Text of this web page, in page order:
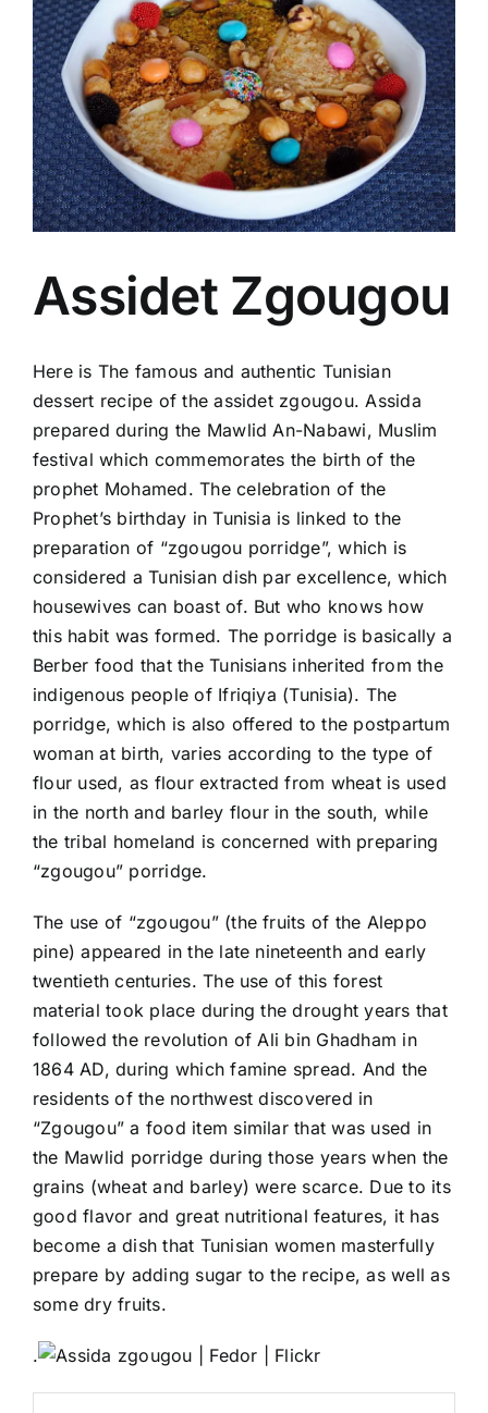
Image
Assidet Zgougou
Here is The famous and authentic Tunisian
dessert recipe of the assidet zgougou. Assida
prepared during the Mawlid An-Nabawi, Muslim
festival which commemorates the birth of the
prophet Mohamed. The celebration of the
Prophet’s birthday in Tunisia is linked to the
preparation of “zgougou porridge”, which is
considered a Tunisian dish par excellence, which
housewives can boast of. But who knows how
this habit was formed. The porridge is basically a
Berber food that the Tunisians inherited from the
indigenous people of Ifriqiya (Tunisia). The
porridge, which is also offered to the postpartum
woman at birth, varies according to the type of
flour used, as flour extracted from wheat is used
in the north and barley flour in the south, while
the tribal homeland is concerned with preparing
“zgougou” porridge.
The use of “zgougou” (the fruits of the Aleppo
pine) appeared in the late nineteenth and early
twentieth centuries. The use of this forest
material took place during the drought years that
followed the revolution of Ali bin Ghadham in
1864 AD, during which famine spread. And the
residents of the northwest discovered in
“Zgougou” a food item similar that was used in
the Mawlid porridge during those years when the
grains (wheat and barley) were scarce. Due to its
good flavor and great nutritional features, it has
become a dish that Tunisian women masterfully
prepare by adding sugar to the recipe, as well as
some dry fruits.
.